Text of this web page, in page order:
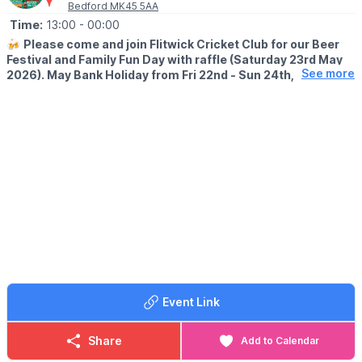
Bedford MK45 5AA
Time: 13:00 - 00:00
🍻 Please come and join Flitwick Cricket Club for our Beer
Festival and Family Fun Day with raffle (Saturday 23rd May
2026). May Bank Holiday from Fri 22nd - Sun 24th, 2026.
Opening up Flitwick Cricket Club to local families, and the
Bedfordshire Community.
🎟 BEER FESTIVAL TICKET COST:
See more
Event Link
Share Add to Calendar